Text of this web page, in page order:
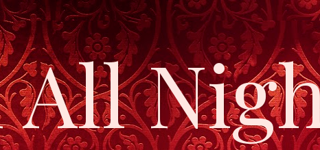
All